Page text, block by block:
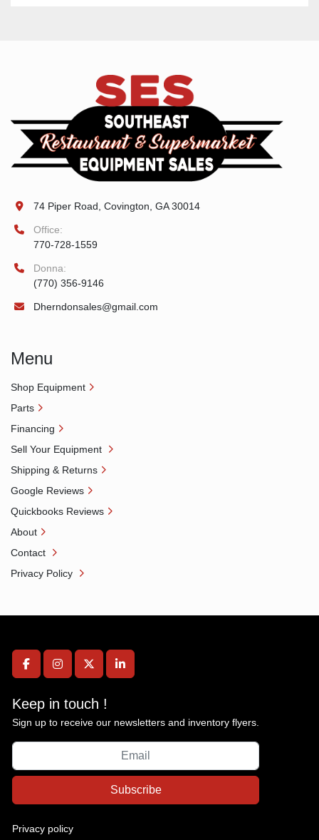
facebookinstagramtwitterlinkedin
Keep in touch !
Sign up to receive our newsletters and inventory flyers.
Subscribe
Privacy policy
74 Piper Road, Covington, GA 30014
Office:
770-728-1559
Donna:
(770) 356-9146
Dherndonsales@gmail.com
Menu
Shop Equipment
Parts
Financing
Sell Your Equipment
Shipping & Returns
Google Reviews
Quickbooks Reviews
About
Contact
Privacy Policy